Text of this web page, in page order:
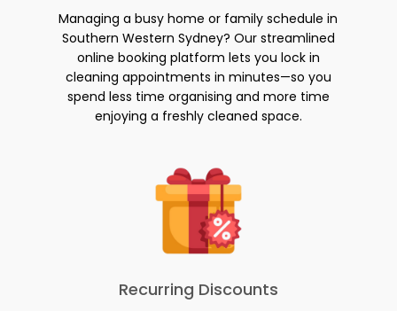
Managing a busy home or family schedule in
Southern Western Sydney? Our streamlined
online booking platform lets you lock in
cleaning appointments in minutes—so you
spend less time organising and more time
enjoying a freshly cleaned space.
Recurring Discounts